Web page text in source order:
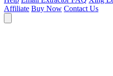
Affiliate Buy Now Contact Us